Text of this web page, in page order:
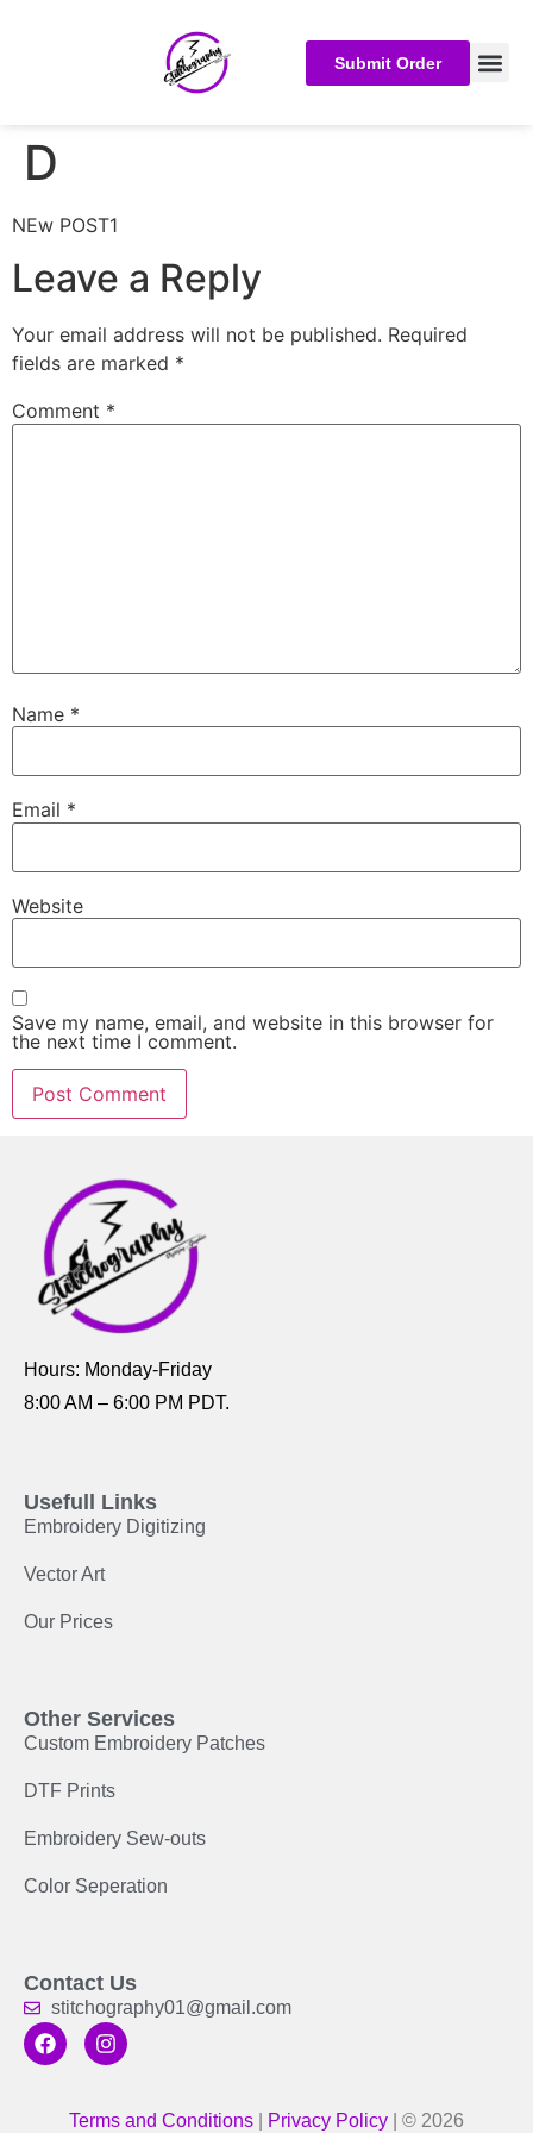
Submit Order
D
NEw POST1
Leave a Reply
Your email address will not be published. Required
fields are marked *
Comment *
Name *
Email *
Website
Save my name, email, and website in this browser for
the next time I comment.
Hours: Monday-Friday
8:00 AM – 6:00 PM PDT.
Usefull Links
Embroidery Digitizing
Vector Art
Our Prices
Other Services
Custom Embroidery Patches
DTF Prints
Embroidery Sew-outs
Color Seperation
Contact Us
stitchography01@gmail.com
Terms and Conditions Privacy Policy | © 2026